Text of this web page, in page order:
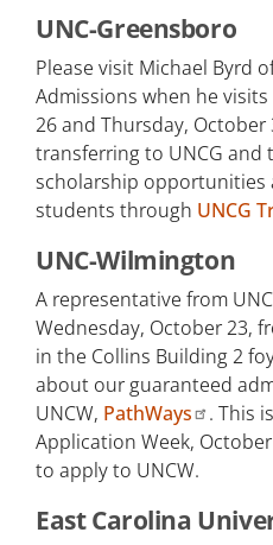
UNC-Greensboro
Please visit Michael Byrd
Admissions when he
26 and Thursday,
transferring to UNCG and
scholarship opportunities
students through UNCG
UNC-Wilmington
A representative from
Wednesday, October 23,
in the Collins Building 2
about our guaranteed
UNCW, PathWays
. This
Application Week,
to apply to UNCW.
East Carolina